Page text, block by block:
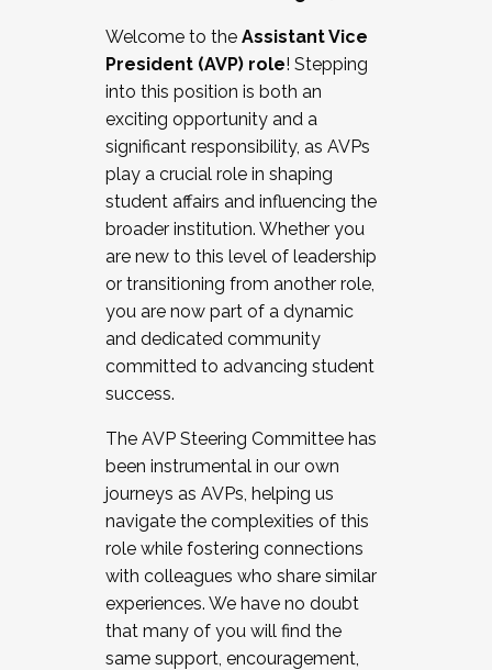
Working and operating with labor
relations/collective bargaining
Collaborating with academic affairs
Navigating politics
New laws and policies
Mental health of students/staff
...And much more.
JOIN A COHORT: We are now recruiting for
the Fall 2025 Cohort . Interested in joining a
cohort and/or becoming a Cohort
Facilitator complete the application by
December 5, 2025.
Welcome to the Assistant Vice
President (AVP) role! Stepping
into this position is both an
exciting opportunity and a
significant responsibility, as AVPs
play a crucial role in shaping
student affairs and influencing the
broader institution. Whether you
are new to this level of leadership
or transitioning from another role,
you are now part of a dynamic
and dedicated community
committed to advancing student
success.
The AVP Steering Committee has
been instrumental in our own
journeys as AVPs, helping us
navigate the complexities of this
role while fostering connections
with colleagues who share similar
experiences. We have no doubt
that many of you will find the
same support, encouragement,